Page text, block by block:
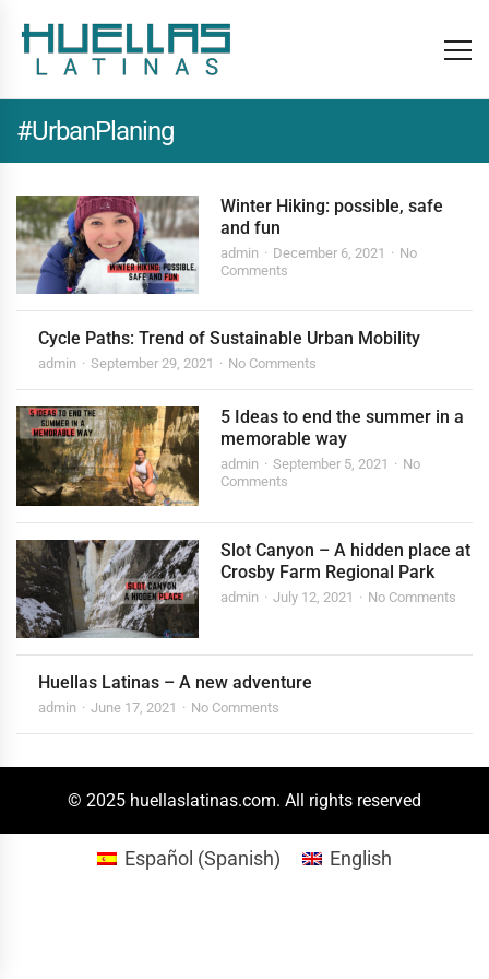
#UrbanPlaning
Winter Hiking: possible, safe
and fun
admin December 6, 2021
No
Comments
Cycle Paths: Trend of Sustainable Urban Mobility
admin September 29, 2021 No Comments
5 Ideas to end the summer in a
memorable way
admin September 5, 2021
No
Comments
Slot Canyon – A hidden place at
Crosby Farm Regional Park
admin July 12, 2021 No Comments
Huellas Latinas – A new adventure
admin June 17, 2021 No Comments
© 2025 huellaslatinas.com. All rights reserved
Español (Spanish) English